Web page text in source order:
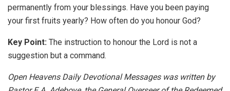
permanently from your blessings. Have you been paying
your first fruits yearly? How often do you honour God?
Key Point: The instruction to honour the Lord is not a
suggestion but a command.
Open Heavens Daily Devotional Messages was written by